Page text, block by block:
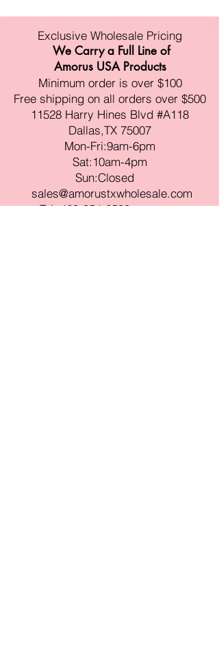
Exclusive Wholesale Pricing
We Carry a Full Line of
Amorus USA Products
Minimum order is over $100
Free shipping on all orders over $500
11528 Harry Hines Blvd #A118
Dallas,TX 75007
Mon-Fri:9am-6pm
Sat:10am-4pm
Sun:Closed
sales@amorustxwholesale.com
Tel:469-354-6530